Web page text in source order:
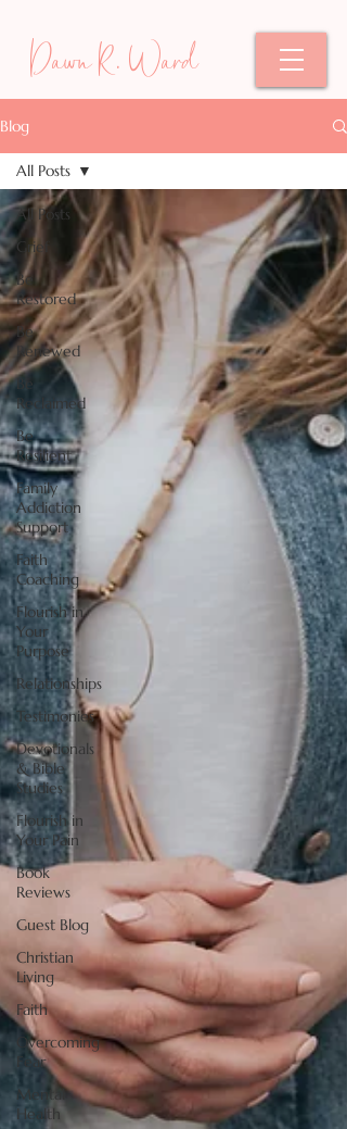
Dawn R. Ward
Blog
All Posts
Grief
Be
Restored
Be
Renewed
Be
Reclaimed
Be
Resilient
Family
Addiction
Support
Faith
Coaching
Flourish in
Your
Purpose
Relationships
Testimonies
Devotionals
& Bible
Studies
Flourish in
Your Pain
Book
Reviews
Guest Blog
Christian
Living
Faith
Overcoming
Fear
Mental
Health
All Posts